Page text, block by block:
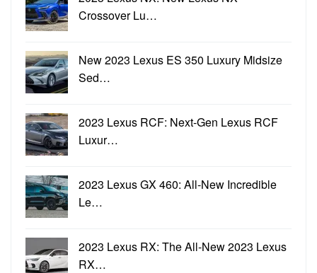
Crossover Lu…
New 2023 Lexus ES 350 Luxury Midsize
Sed…
2023 Lexus RCF: Next-Gen Lexus RCF
Luxur…
2023 Lexus GX 460: All-New Incredible
Le…
2023 Lexus RX: The All-New 2023 Lexus
RX…